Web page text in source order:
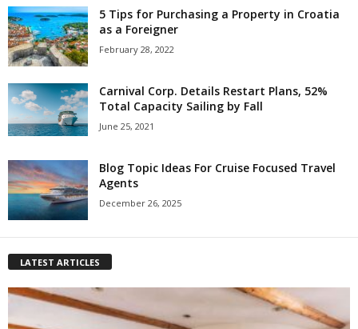
5 Tips for Purchasing a Property in Croatia
as a Foreigner
February 28, 2022
Carnival Corp. Details Restart Plans, 52%
Total Capacity Sailing by Fall
June 25, 2021
Blog Topic Ideas For Cruise Focused Travel
Agents
December 26, 2025
LATEST ARTICLES